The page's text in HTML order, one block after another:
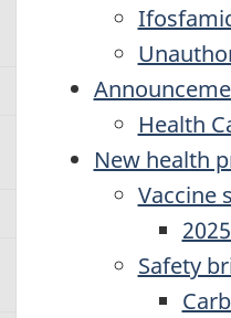
Health
New health
Vaccine
Safety